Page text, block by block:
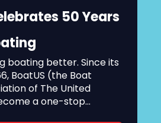
50 Years
boating better. Since its
BoatUS (the Boat
of The United
a one-stop...